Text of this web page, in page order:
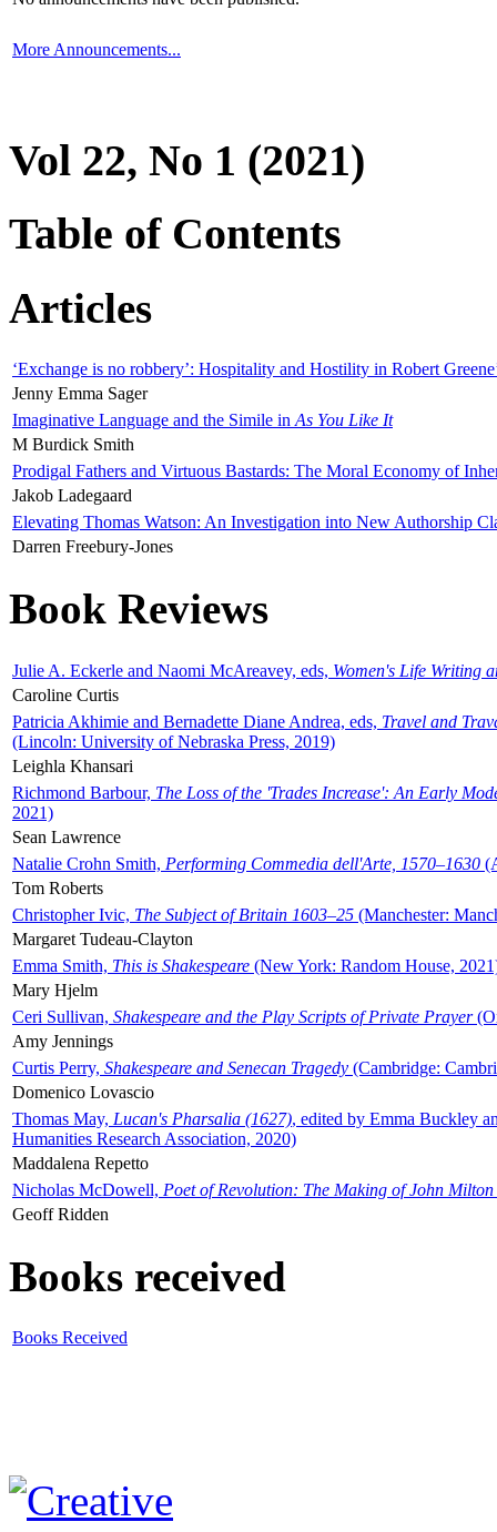
More Announcements...
Vol 22, No 1 (2021)
Table of Contents
Articles
‘Exchange is no robbery’: Hospitality and Hostility in Robert
Jenny Emma Sager
Imaginative Language and the Simile in As You Like It
M Burdick Smith
Prodigal Fathers and Virtuous Bastards: The Moral Economy of
Jakob Ladegaard
Elevating Thomas Watson: An Investigation into New Authorship
Darren Freebury-Jones
Book Reviews
Julie A. Eckerle and Naomi McAreavey, eds, Women's Life Writing
Caroline Curtis
Patricia Akhimie and Bernadette Diane Andrea, eds, Travel and
(Lincoln: University of Nebraska Press, 2019)
Leighla Khansari
Richmond Barbour, The Loss of the 'Trades Increase': An Early
2021)
Sean Lawrence
Natalie Crohn Smith, Performing Commedia dell'Arte, 1570–1630
Tom Roberts
Christopher Ivic, The Subject of Britain 1603–25 (Manchester:
Margaret Tudeau-Clayton
Emma Smith, This is Shakespeare (New York: Random House,
Mary Hjelm
Ceri Sullivan, Shakespeare and the Play Scripts of Private Prayer
Amy Jennings
Curtis Perry, Shakespeare and Senecan Tragedy (Cambridge:
Domenico Lovascio
Thomas May, Lucan's Pharsalia (1627), edited by Emma Buckley
Humanities Research Association, 2020)
Maddalena Repetto
Nicholas McDowell, Poet of Revolution: The Making of John Milton
Geoff Ridden
Books received
Books Received